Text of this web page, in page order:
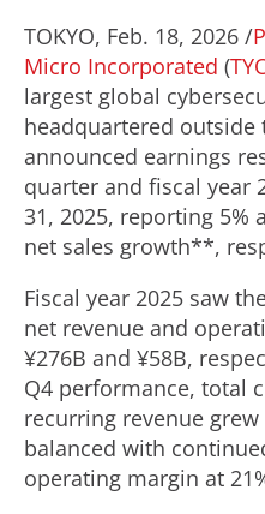
TOKYO, Feb. 18, 2026 /
Micro Incorporated (
largest global
headquartered outside
announced earnings
quarter and fiscal year
31, 2025, reporting 5%
net sales growth**,
Fiscal year 2025 saw
net revenue and
¥276B and ¥58B,
Q4 performance, total
recurring revenue grew
balanced with
operating margin at